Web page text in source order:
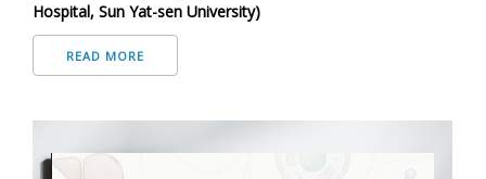
Hospital, Sun Yat-sen University)
READ MORE